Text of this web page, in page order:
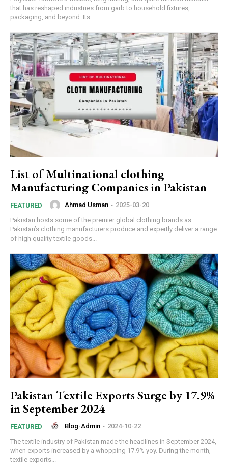
that has reshaped industries from garb to household fixtures,
packaging, and beyond. Its...
List of Multinational clothing
Manufacturing Companies in Pakistan
FEATURED Ahmad Usman - 2025-03-20
Pakistan hosts some of the premier global clothing brands as
Pakistan’s clothing manufacturers produce and expertly deliver a range
of high quality textile goods...
Pakistan Textile Exports Surge by 17.9%
in September 2024
FEATURED Blog-Admin - 2024-10-22
The textile industry of Pakistan made the headlines in September 2024,
when exports increased by a whopping 17.9% yoy. During the month,
textile exports...